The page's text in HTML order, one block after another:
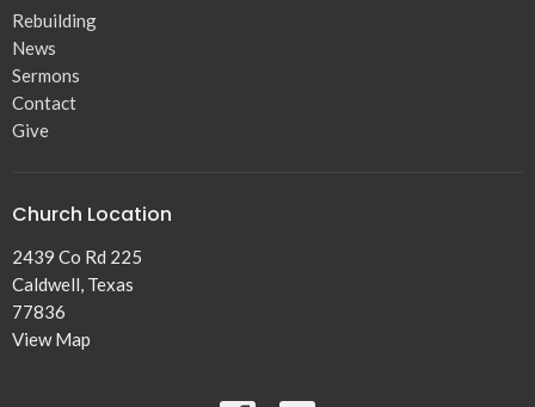
Rebuilding
News
Sermons
Contact
Give
Church Location
2439 Co Rd 225
Caldwell, Texas
77836
View Map